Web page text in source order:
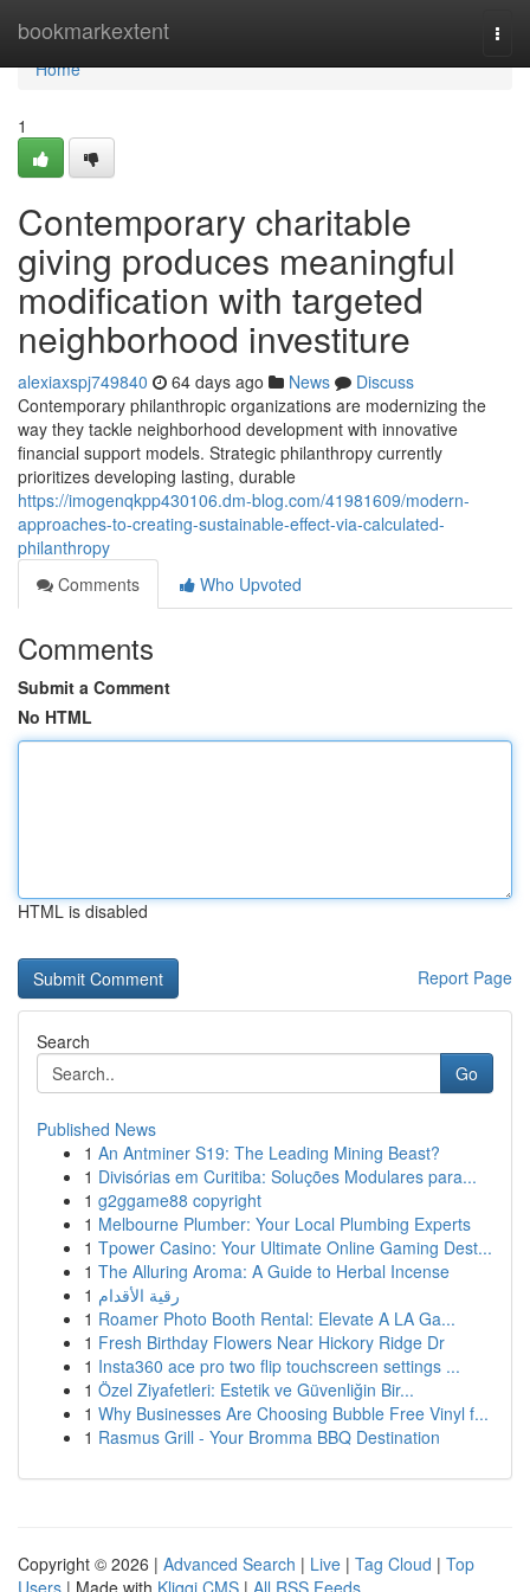
bookmarkextent
Home
Home
1
Contemporary charitable
giving produces meaningful
modification with targeted
neighborhood investiture
alexiaxspj749840 64 days ago News
Discuss
Contemporary philanthropic organizations are modernizing the
way they tackle neighborhood development with innovative
financial support models. Strategic philanthropy currently
prioritizes developing lasting, durable
https://imogenqkpp430106.dm-blog.com/41981609/modern-
approaches-to-creating-sustainable-effect-via-calculated-
philanthropy
Comments
Who Upvoted
Comments
Submit a Comment
No HTML
HTML is disabled
Report Page
Search
Go
Published News
1 An Antminer S19: The Leading Mining Beast?
1 Divisórias em Curitiba: Soluções Modulares para...
1 g2ggame88 copyright
1 Melbourne Plumber: Your Local Plumbing Experts
1 Tpower Casino: Your Ultimate Online Gaming Dest...
1 The Alluring Aroma: A Guide to Herbal Incense
1 رقية الأقدام
1 Roamer Photo Booth Rental: Elevate A LA Ga...
1 Fresh Birthday Flowers Near Hickory Ridge Dr
1 Insta360 ace pro two flip touchscreen settings ...
1 Özel Ziyafetleri: Estetik ve Güvenliğin Bir...
1 Why Businesses Are Choosing Bubble Free Vinyl f...
1 Rasmus Grill - Your Bromma BBQ Destination
Copyright © 2026 | Advanced Search | Live | Tag Cloud | Top
Users | Made with Kliqqi CMS | All RSS Feeds